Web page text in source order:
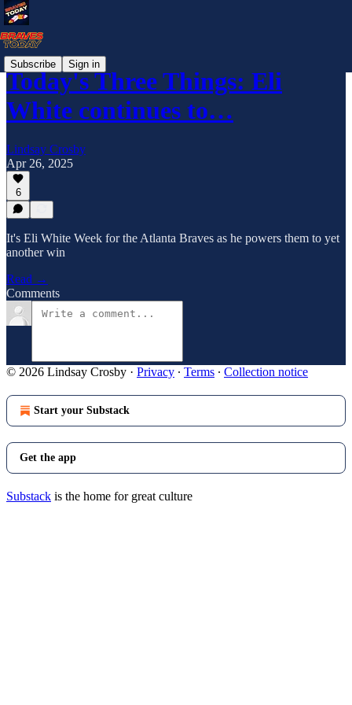
Subscribe Sign in
Today's Three Things: Eli
White continues to…
Lindsay Crosby
Apr 26, 2025
6
It's Eli White Week for the Atlanta Braves as he powers them to yet
another win
Read →
Comments
© 2026 Lindsay Crosby · Privacy ∙ Terms ∙ Collection notice
Start your Substack
Get the app
Substack is the home for great culture